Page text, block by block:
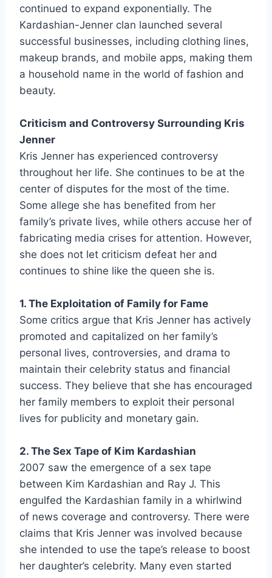
continued to expand exponentially. The
Kardashian-Jenner clan launched several
successful businesses, including clothing lines,
makeup brands, and mobile apps, making them
a household name in the world of fashion and
beauty.
Criticism and Controversy Surrounding Kris
Jenner
Kris Jenner has experienced controversy
throughout her life. She continues to be at the
center of disputes for the most of the time.
Some allege she has benefited from her
family’s private lives, while others accuse her of
fabricating media crises for attention. However,
she does not let criticism defeat her and
continues to shine like the queen she is.
1. The Exploitation of Family for Fame
Some critics argue that Kris Jenner has actively
promoted and capitalized on her family’s
personal lives, controversies, and drama to
maintain their celebrity status and financial
success. They believe that she has encouraged
her family members to exploit their personal
lives for publicity and monetary gain.
2. The Sex Tape of Kim Kardashian
2007 saw the emergence of a sex tape
between Kim Kardashian and Ray J. This
engulfed the Kardashian family in a whirlwind
of news coverage and controversy. There were
claims that Kris Jenner was involved because
she intended to use the tape’s release to boost
her daughter’s celebrity. Many even started